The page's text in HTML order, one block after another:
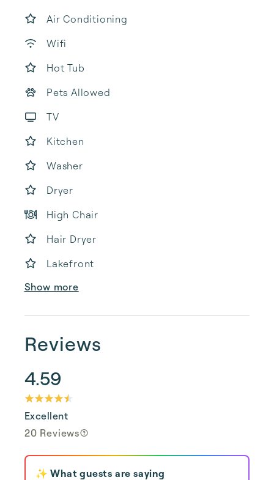
Air Conditioning
Wifi
Hot Tub
Pets Allowed
TV
Kitchen
Washer
Dryer
High Chair
Hair Dryer
Lakefront
Show more
Reviews
4.59
Excellent
20 Reviews
✨ What guests are saying